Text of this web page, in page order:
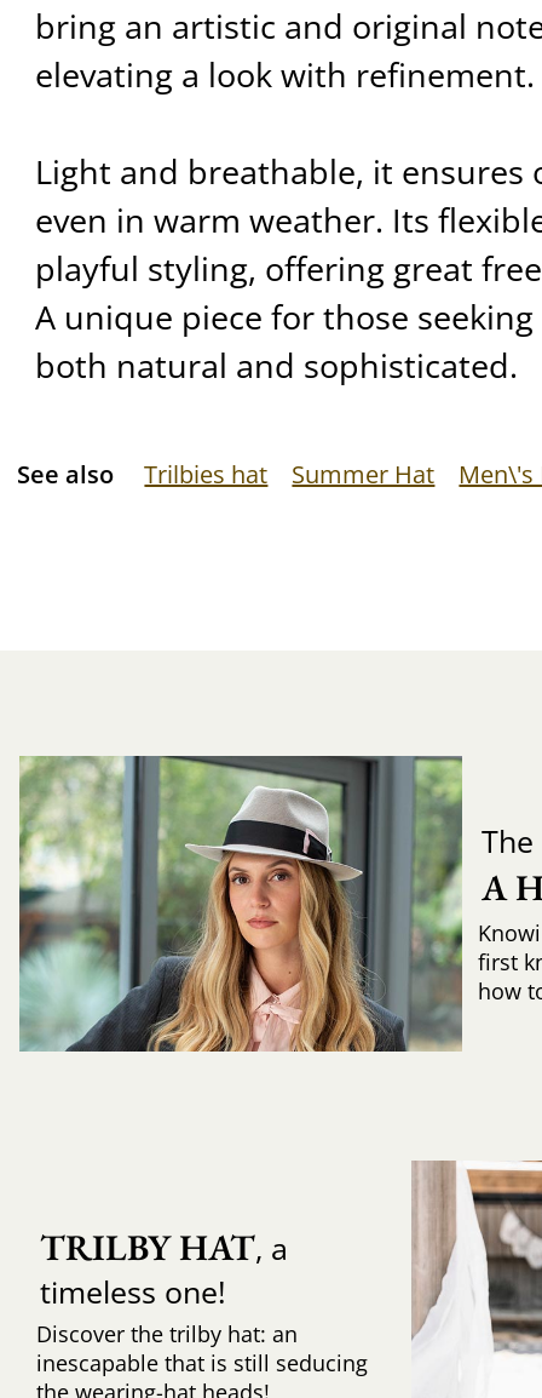
bring an artistic and original
elevating a look with refinement.
Light and breathable, it
even in warm weather. Its
playful styling, offering great
A unique piece for those
both natural and sophisticated.
See also Trilbies hat Summer Hat Men\'s
A
first
how
TRILBY HAT, a
timeless one!
Discover the trilby hat: an
inescapable that is still seducing
the wearing-hat heads!